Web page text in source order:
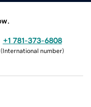
+1 781-373-6808
(International number)